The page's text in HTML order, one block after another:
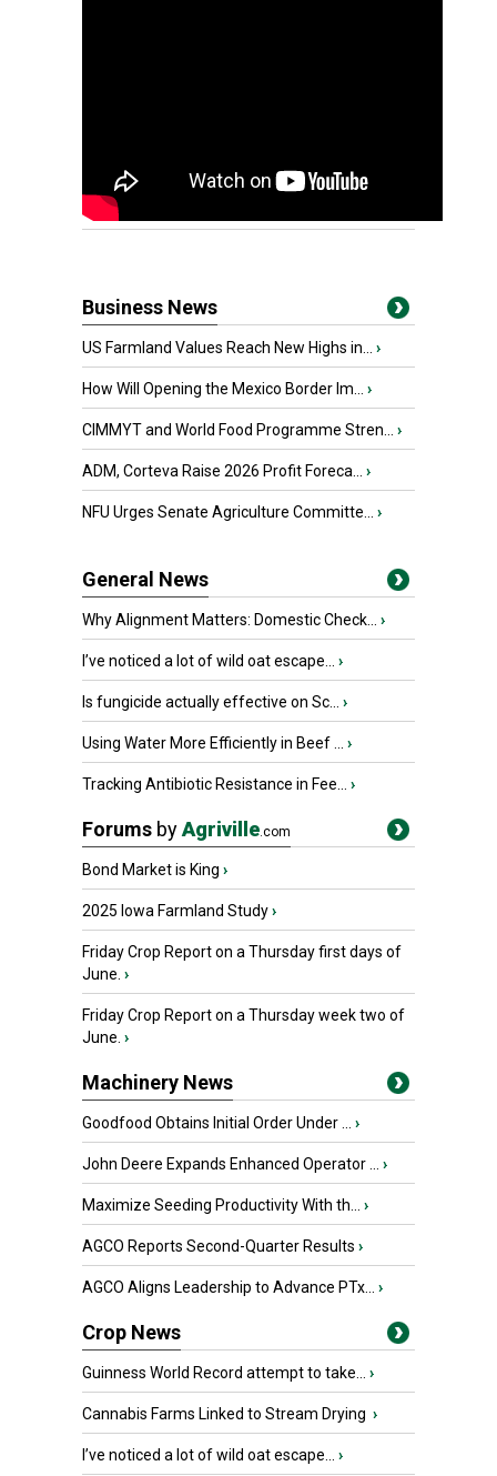
Business News
US Farmland Values Reach New Highs in... ›
How Will Opening the Mexico Border Im... ›
CIMMYT and World Food Programme Stren... ›
ADM, Corteva Raise 2026 Profit Foreca... ›
NFU Urges Senate Agriculture Committe... ›
General News
Why Alignment Matters: Domestic Check... ›
I’ve noticed a lot of wild oat escape... ›
Is fungicide actually effective on Sc... ›
Using Water More Efficiently in Beef ... ›
Tracking Antibiotic Resistance in Fee... ›
Forums byAgriville.com
Bond Market is King ›
2025 Iowa Farmland Study›
Friday Crop Report on a Thursday first days of
June. ›
Friday Crop Report on a Thursday week two of
June. ›
Machinery News
Goodfood Obtains Initial Order Under ... ›
John Deere Expands Enhanced Operator ... ›
Maximize Seeding Productivity With th... ›
AGCO Reports Second-Quarter Results ›
AGCO Aligns Leadership to Advance PTx... ›
Crop News
Guinness World Record attempt to take... ›
Cannabis Farms Linked to Stream Drying ›
I’ve noticed a lot of wild oat escape... ›